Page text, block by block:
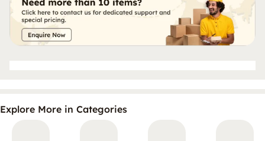
Explore More in Categories